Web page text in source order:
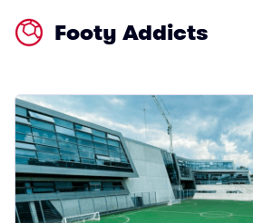
Footy Addicts